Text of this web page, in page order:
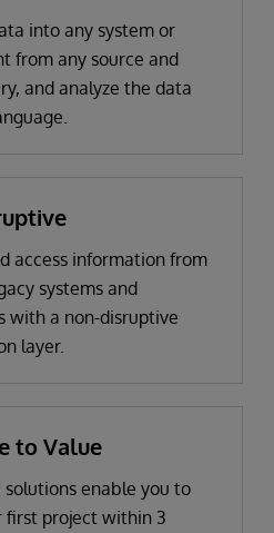
into any system or
from any source and
and analyze the data
access information from
systems and
with a non-disruptive
layer.
to Value
solutions enable you to
first project within 3